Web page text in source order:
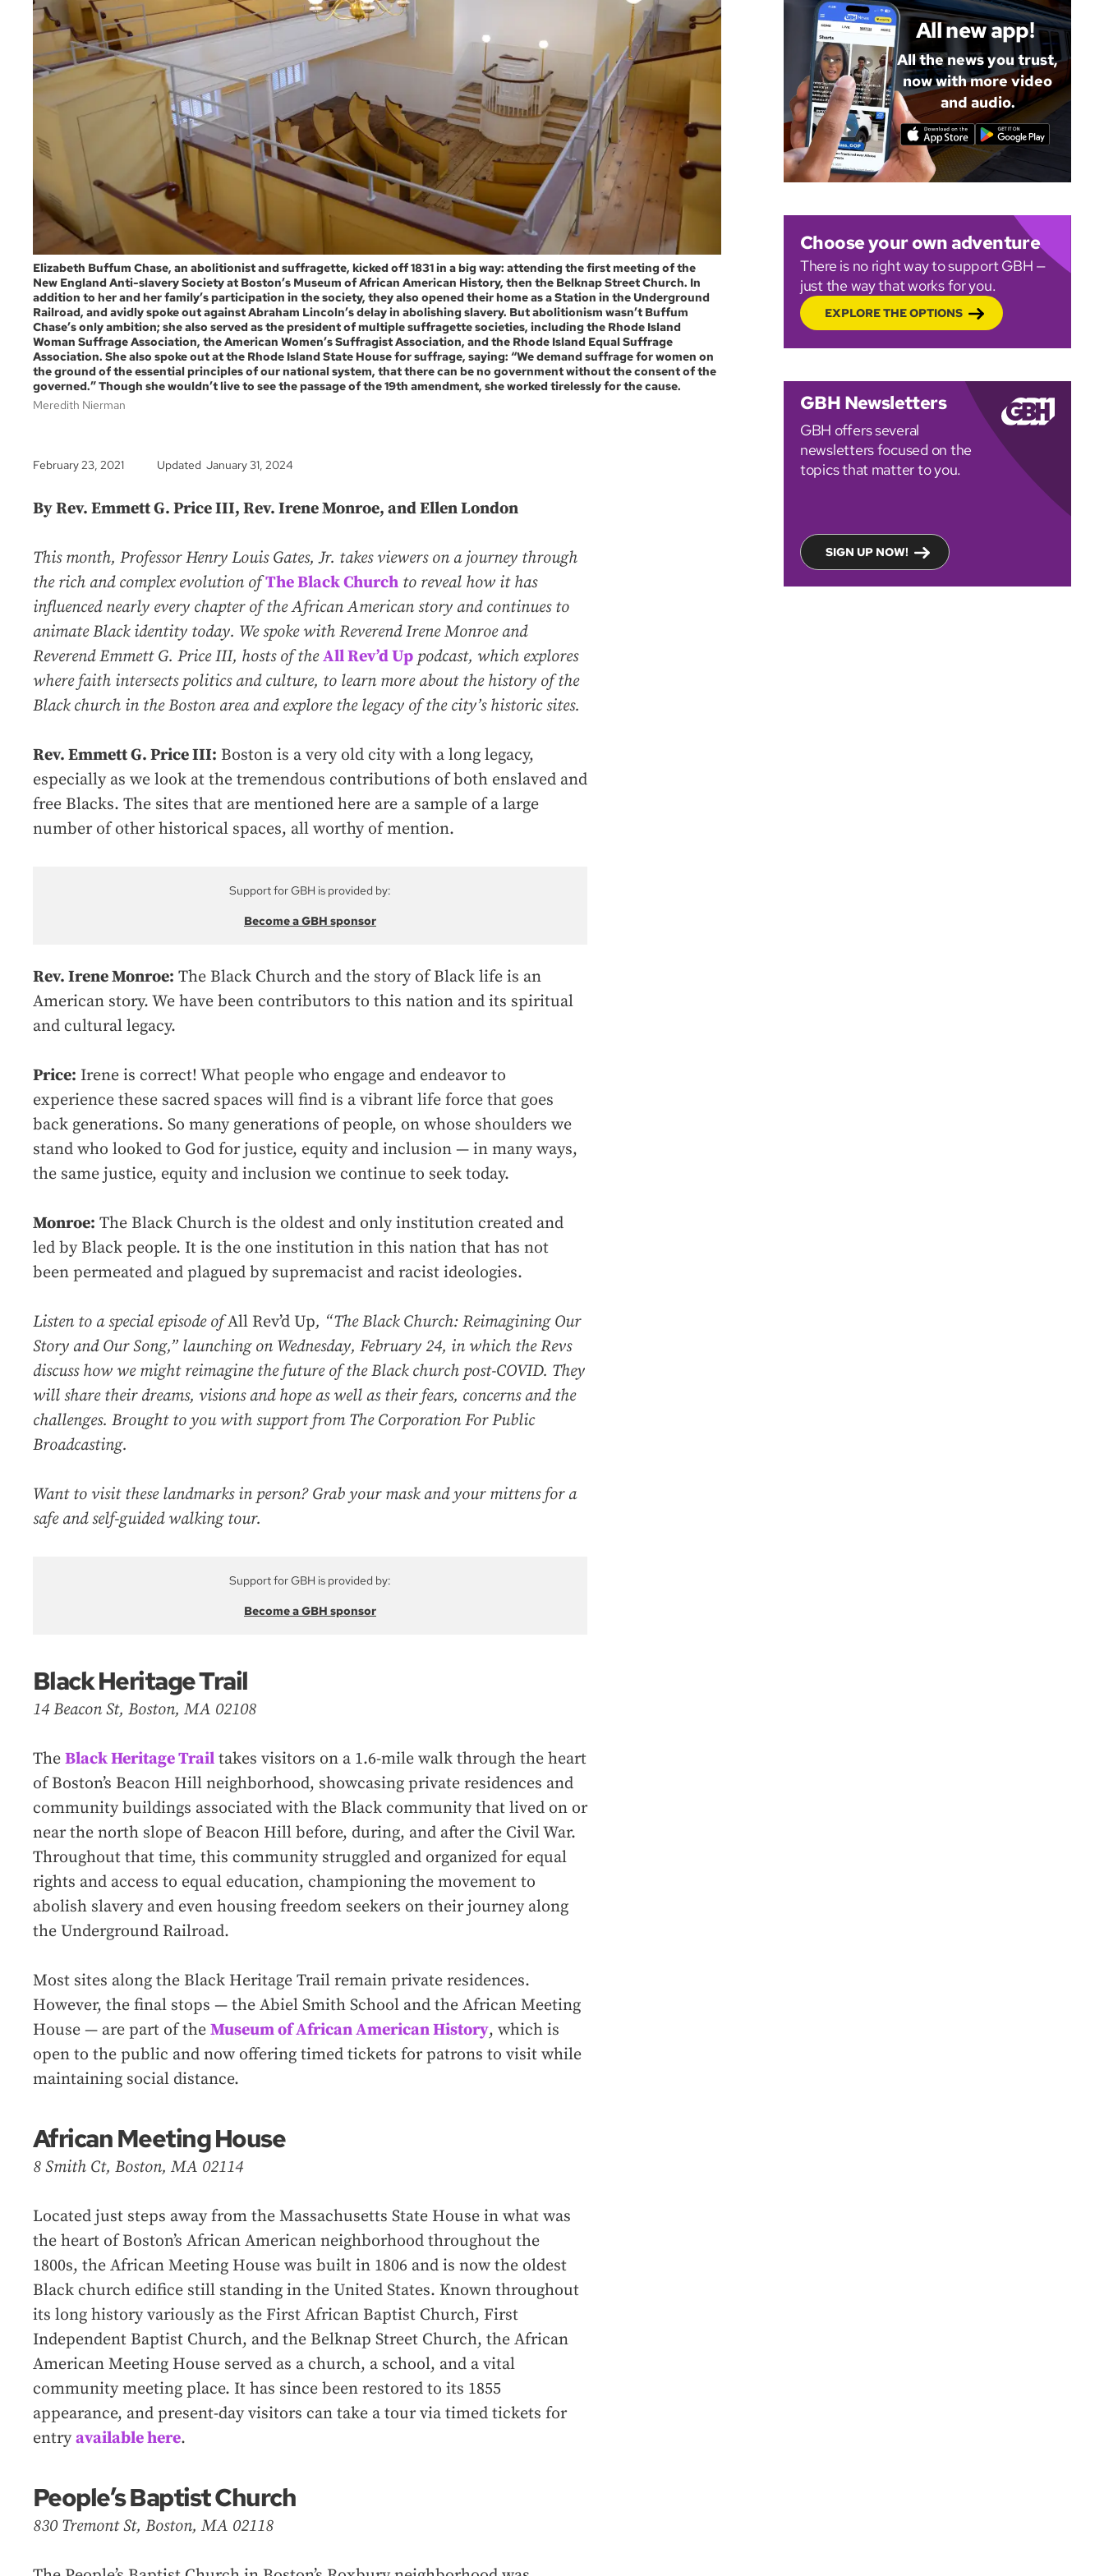
Elizabeth Buffum Chase, an abolitionist and suffragette, kicked off 1831 in a big way: attending the first meeting of the
New England Anti-slavery Society at Boston’s Museum of African American History, then the Belknap Street Church. In
addition to her and her family’s participation in the society, they also opened their home as a Station in the Underground
Railroad, and avidly spoke out against Abraham Lincoln’s delay in abolishing slavery. But abolitionism wasn’t Buffum
Chase’s only ambition; she also served as the president of multiple suffragette societies, including the Rhode Island
Woman Suffrage Association, the American Women’s Suffragist Association, and the Rhode Island Equal Suffrage
Association. She also spoke out at the Rhode Island State House for suffrage, saying: “We demand suffrage for women on
the ground of the essential principles of our national system, that there can be no government without the consent of the
governed.” Though she wouldn’t live to see the passage of the 19th amendment, she worked tirelessly for the cause.
Meredith Nierman
February 23, 2021 Updated January 31, 2024
By Rev. Emmett G. Price III, Rev. Irene Monroe, and Ellen London
This month, Professor Henry Louis Gates, Jr. takes viewers on a journey through
the rich and complex evolution ofThe Black Church to reveal how it has
influenced nearly every chapter of the African American story and continues to
animate Black identity today. We spoke with Reverend Irene Monroe and
Reverend Emmett G. Price III, hosts of the All Rev’d Up podcast, which explores
where faith intersects politics and culture, to learn more about the history of the
Black church in the Boston area and explore the legacy of the city’s historic sites.
Rev. Emmett G. Price III: Boston is a very old city with a long legacy,
especially as we look at the tremendous contributions of both enslaved and
free Blacks. The sites that are mentioned here are a sample of a large
number of other historical spaces, all worthy of mention.
Support for GBH is provided by:
Become a GBH sponsor
Rev. Irene Monroe: The Black Church and the story of Black life is an
American story. We have been contributors to this nation and its spiritual
and cultural legacy.
Price: Irene is correct! What people who engage and endeavor to
experience these sacred spaces will find is a vibrant life force that goes
back generations. So many generations of people, on whose shoulders we
stand who looked to God for justice, equity and inclusion — in many ways,
the same justice, equity and inclusion we continue to seek today.
Monroe: The Black Church is the oldest and only institution created and
led by Black people. It is the one institution in this nation that has not
been permeated and plagued by supremacist and racist ideologies.
Listen to a special episode ofAll Rev’d Up, “The Black Church: Reimagining Our
Story and Our Song,” launching on Wednesday, February 24, in which the Revs
discuss how we might reimagine the future of the Black church post-COVID. They
will share their dreams, visions and hope as well as their fears, concerns and the
challenges. Brought to you with support from The Corporation For Public
Broadcasting.
Want to visit these landmarks in person? Grab your mask and your mittens for a
safe and self-guided walking tour.
Support for GBH is provided by:
Become a GBH sponsor
Black Heritage Trail
14 Beacon St, Boston, MA 02108
The Black Heritage Trail takes visitors on a 1.6-mile walk through the heart
of Boston’s Beacon Hill neighborhood, showcasing private residences and
community buildings associated with the Black community that lived on or
near the north slope of Beacon Hill before, during, and after the Civil War.
Throughout that time, this community struggled and organized for equal
rights and access to equal education, championing the movement to
abolish slavery and even housing freedom seekers on their journey along
the Underground Railroad.
Most sites along the Black Heritage Trail remain private residences.
However, the final stops — the Abiel Smith School and the African Meeting
House — are part of the Museum of African American History, which is
open to the public and now offering timed tickets for patrons to visit while
maintaining social distance.
African Meeting House
8 Smith Ct, Boston, MA 02114
Located just steps away from the Massachusetts State House in what was
the heart of Boston’s African American neighborhood throughout the
1800s, the African Meeting House was built in 1806 and is now the oldest
Black church edifice still standing in the United States. Known throughout
its long history variously as the First African Baptist Church, First
Independent Baptist Church, and the Belknap Street Church, the African
American Meeting House served as a church, a school, and a vital
community meeting place. It has since been restored to its 1855
appearance, and present-day visitors can take a tour via timed tickets for
entryavailable here.
People’s Baptist Church
830 Tremont St, Boston, MA 02118
All new app!
All the news you trust,
now with more video
and audio.
Choose your own adventure
There is no right way to support GBH —
just the way that works for you.
EXPLORE THE OPTIONS
GBH Newsletters
GBH offers several
newsletters focused on the
topics that matter to you.
SIGN UP NOW!